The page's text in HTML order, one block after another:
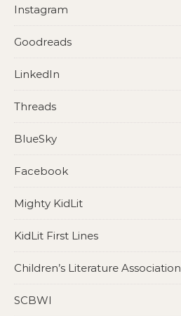
Instagram
Goodreads
LinkedIn
Threads
BlueSky
Facebook
Mighty KidLit
KidLit First Lines
Children’s Literature Association
SCBWI